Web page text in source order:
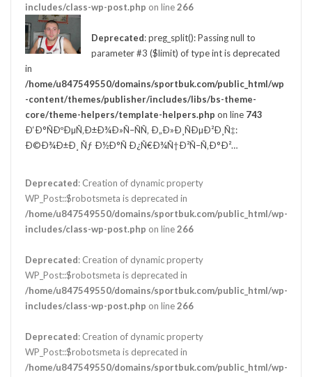
includes/class-wp-post.php on line266
Deprecated: preg_split(): Passing null to
parameter #3 ($limit) of type int is deprecated
in
/home/u847549550/domains/sportbuk.com/public_html/wp
-content/themes/publisher/includes/libs/bs-theme-
core/theme-helpers/template-helpers.php on line 743
Ð‘Ð°ÑÐºÐµÑ‚Ð±Ð¾Ð»Ñ–ÑÑ‚ Ð„Ð»Ð¸ÑÐµÐ²Ð¸Ñ‡:
Ð©Ð¾Ð±Ð¸ Ñƒ Ð½Ð°Ñ Ð¿Ñ€Ð¾Ñ†Ð²Ñ–Ñ‚Ð°Ð²…
Deprecated: Creation of dynamic property
WP_Post::$robotsmeta is deprecated in
/home/u847549550/domains/sportbuk.com/public_html/wp-
includes/class-wp-post.php on line266
Deprecated: Creation of dynamic property
WP_Post::$robotsmeta is deprecated in
/home/u847549550/domains/sportbuk.com/public_html/wp-
includes/class-wp-post.php on line266
Deprecated: Creation of dynamic property
WP_Post::$robotsmeta is deprecated in
/home/u847549550/domains/sportbuk.com/public_html/wp-